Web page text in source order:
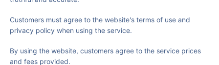
Customers must agree to the website's terms of use and
privacy policy when using the service.
By using the website, customers agree to the service prices
and fees provided.